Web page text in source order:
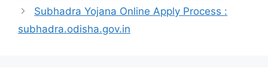
Subhadra Yojana Online Apply Process :
subhadra.odisha.gov.in